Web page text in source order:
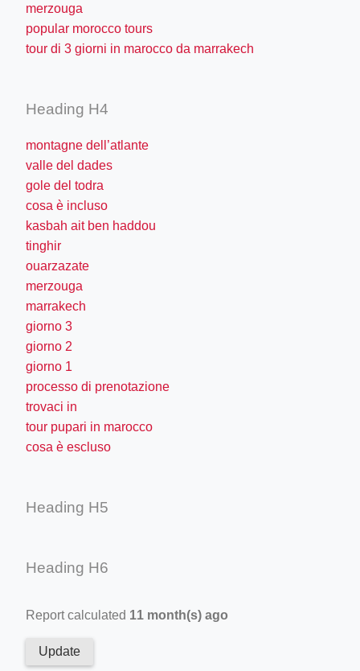
merzouga
popular morocco tours
tour di 3 giorni in marocco da marrakech
Heading H4
montagne dell’atlante
valle del dades
gole del todra
cosa è incluso
kasbah ait ben haddou
tinghir
ouarzazate
merzouga
marrakech
giorno 3
giorno 2
giorno 1
processo di prenotazione
trovaci in
tour pupari in marocco
cosa è escluso
Heading H5
Heading H6
Report calculated 11 month(s) ago
Update